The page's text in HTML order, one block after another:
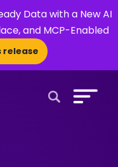
Data with a New AI
and MCP-Enabled
release